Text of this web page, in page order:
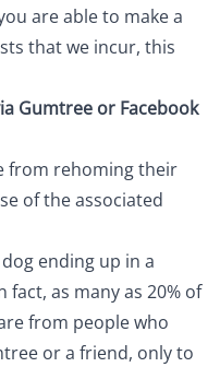
are able to make a
that we incur, this
Gumtree or Facebook
from rehoming their
of the associated
ending up in a
as many as 20% of
from people who
or a friend, only to